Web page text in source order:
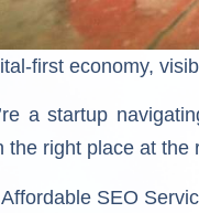
first economy,
a startup
the right place at
Affordable SEO